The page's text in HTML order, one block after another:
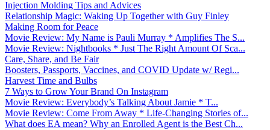
Injection Molding Tips and Advices
Relationship Magic: Waking Up Together with Guy Finley
Making Room for Peace
Movie Review: My Name is Pauli Murray * Amplifies The S...
Movie Review: Nightbooks * Just The Right Amount Of Sca...
Care, Share, and Be Fair
Boosters, Passports, Vaccines, and COVID Update w/ Regi...
Harvest Time and Bulbs
7 Ways to Grow Your Brand On Instagram
Movie Review: Everybody’s Talking About Jamie * T...
Movie Review: Come From Away * Life-Changing Stories of...
What does EA mean? Why an Enrolled Agent is the Best Ch...